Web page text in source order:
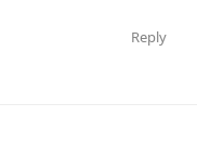
Reply